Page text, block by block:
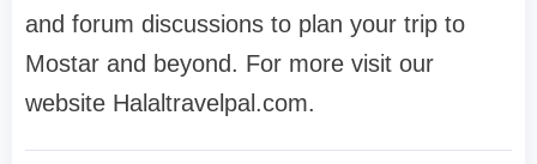
and forum discussions to plan your trip to
Mostar and beyond. For more visit our
website Halaltravelpal.com.